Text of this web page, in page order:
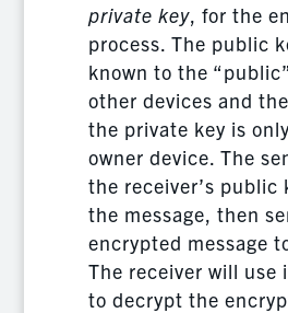
private key, for the
process. The public
known to the
other devices and
the private key is
owner device. The
the receiver’s public
the message, then
encrypted message
The receiver will use
to decrypt the